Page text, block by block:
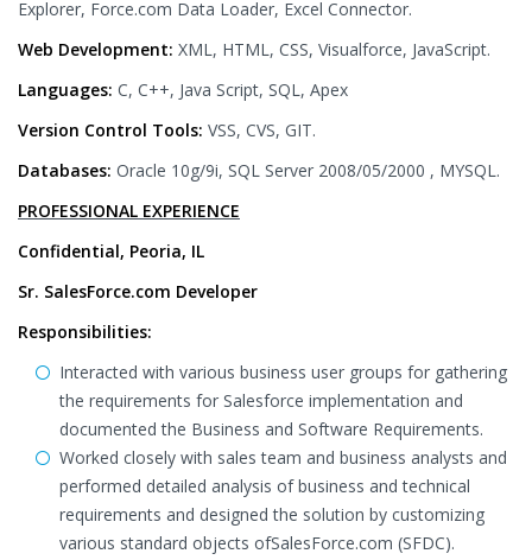
Explorer, Force.com Data Loader, Excel Connector.
Web Development: XML, HTML, CSS, Visualforce, JavaScript.
Languages: C, C++, Java Script, SQL, Apex
Version Control Tools: VSS, CVS, GIT.
Databases: Oracle 10g/9i, SQL Server 2008/05/2000 , MYSQL.
PROFESSIONAL EXPERIENCE
Confidential, Peoria, IL
Sr. SalesForce.com Developer
Responsibilities:
Interacted with various business user groups for gathering
the requirements for Salesforce implementation and
documented the Business and Software Requirements.
Worked closely with sales team and business analysts and
performed detailed analysis of business and technical
requirements and designed the solution by customizing
various standard objects ofSalesForce.com (SFDC).